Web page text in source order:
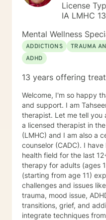
License
IA LMHC
Mental Wellness
ADDICTIONS
TRAUMA
ADHD
13 years offering
Welcome, I'm so happy
and support. I am
therapist. Let me tell you
a licensed therapist in
(LMHC) and I am also a
counselor (CADC). I
health field for the last
therapy for adults (ages
(starting from age 11)
challenges and issues
trauma, mood issue,
transitions, grief, and
integrate techniques